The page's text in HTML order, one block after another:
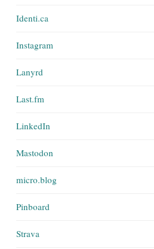
Identi.ca
Instagram
Lanyrd
Last.fm
LinkedIn
Mastodon
micro.blog
Pinboard
Strava